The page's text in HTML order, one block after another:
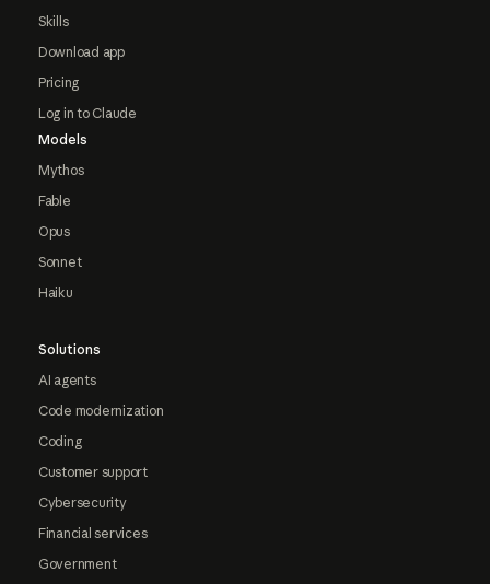
Skills
Download app
Pricing
Log in to Claude
Models
Mythos
Fable
Opus
Sonnet
Haiku
Solutions
AI agents
Code modernization
Coding
Customer support
Cybersecurity
Financial services
Government